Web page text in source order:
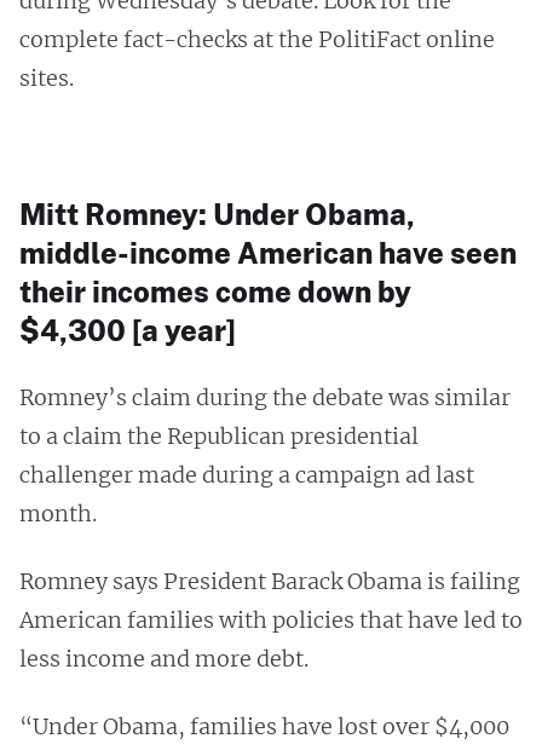
complete fact-checks at the PolitiFact online
sites.
Mitt Romney: Under Obama,
middle-income American have seen
their incomes come down by
$4,300 [a year]
Romney’s claim during the debate was similar
to a claim the Republican presidential
challenger made during a campaign ad last
month.
Romney says President Barack Obama is failing
American families with policies that have led to
less income and more debt.
“Under Obama, families have lost over $4,000